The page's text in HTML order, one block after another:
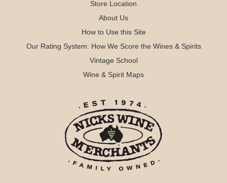
Store Location
About Us
How to Use this Site
Our Rating System: How We Score the Wines & Spirits
Vintage School
Wine & Spirit Maps